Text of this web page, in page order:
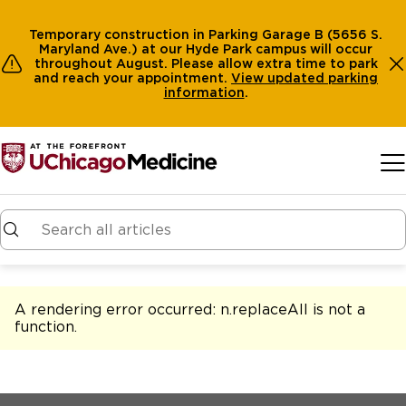
Temporary construction in Parking Garage B (5656 S.
Maryland Ave.) at our Hyde Park campus will occur
throughout August. Please allow extra time to park
and reach your appointment. View updated parking
information.
A rendering error occurred: n.replaceAll is not a
function.